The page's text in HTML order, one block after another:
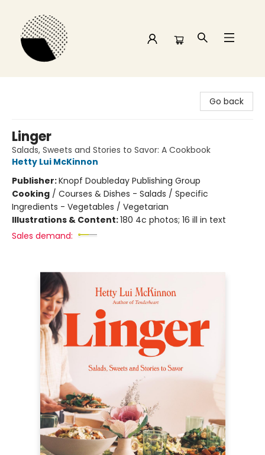
Go back
Linger
Salads, Sweets and Stories to Savor: A Cookbook
Hetty Lui McKinnon
Publisher:Knopf Doubleday Publishing Group
Cooking / Courses & Dishes - Salads / Specific
Ingredients - Vegetables / Vegetarian
Illustrations & Content:180 4c photos; 16 ill in text
Sales demand: